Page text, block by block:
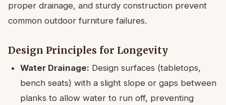
proper drainage, and sturdy construction prevent
common outdoor furniture failures.
Design Principles for Longevity
Water Drainage: Design surfaces (tabletops,
bench seats) with a slight slope or gaps between
planks to allow water to run off, preventing